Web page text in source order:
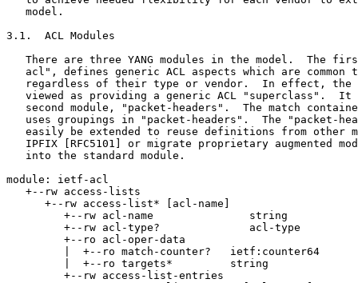
   model.
3.1.  ACL Modules
There are three YANG modules in the model.  The
acl", defines generic ACL aspects which are common
regardless of their type or vendor.  In effect, the
viewed as providing a generic ACL "superclass".  It
second module, "packet-headers".  The match
uses groupings in "packet-headers".  The "packet-
easily be extended to reuse definitions from other
IPFIX [RFC5101] or migrate proprietary augmented
   into the standard module.
module: ietf-acl
   +--rw access-lists
      +--rw access-list* [acl-name]
         +--rw acl-name               string
         +--rw acl-type?              acl-type
         +--ro acl-oper-data
         |  +--ro match-counter?   ietf:counter64
         |  +--ro targets*         string
         +--rw access-list-entries